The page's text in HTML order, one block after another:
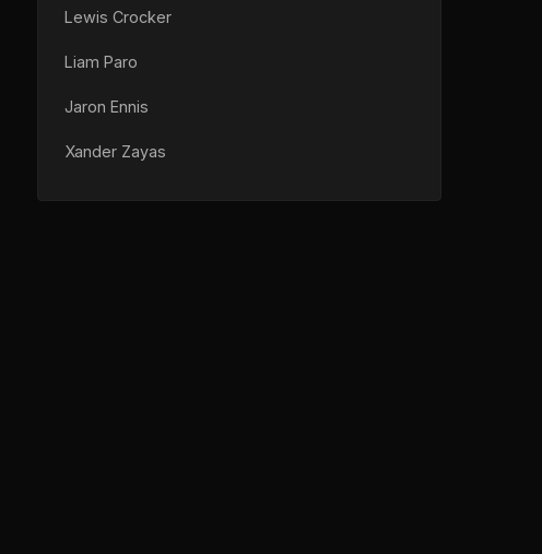
Lewis Crocker
Liam Paro
Jaron Ennis
Xander Zayas